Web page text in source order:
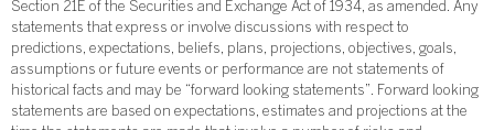
Section 21E of the Securities and Exchange Act of 1934, as amended. Any
statements that express or involve discussions with respect to
predictions, expectations, beliefs, plans, projections, objectives, goals,
assumptions or future events or performance are not statements of
historical facts and may be “forward looking statements”. Forward looking
statements are based on expectations, estimates and projections at the